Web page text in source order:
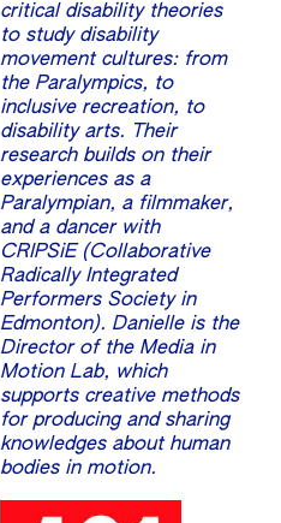
critical disability theories
to study disability
movement cultures: from
the Paralympics, to
inclusive recreation, to
disability arts. Their
research builds on their
experiences as a
Paralympian, a filmmaker,
and a dancer with
CRIPSiE (Collaborative
Radically Integrated
Performers Society in
Edmonton). Danielle is the
Director of the Media in
Motion Lab, which
supports creative methods
for producing and sharing
knowledges about human
bodies in motion.